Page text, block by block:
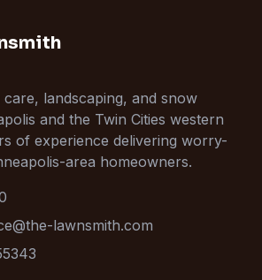
landscaping, and snow
and the Twin Cities western
of experience delivering worry-
area homeowners.
lawnsmith.com